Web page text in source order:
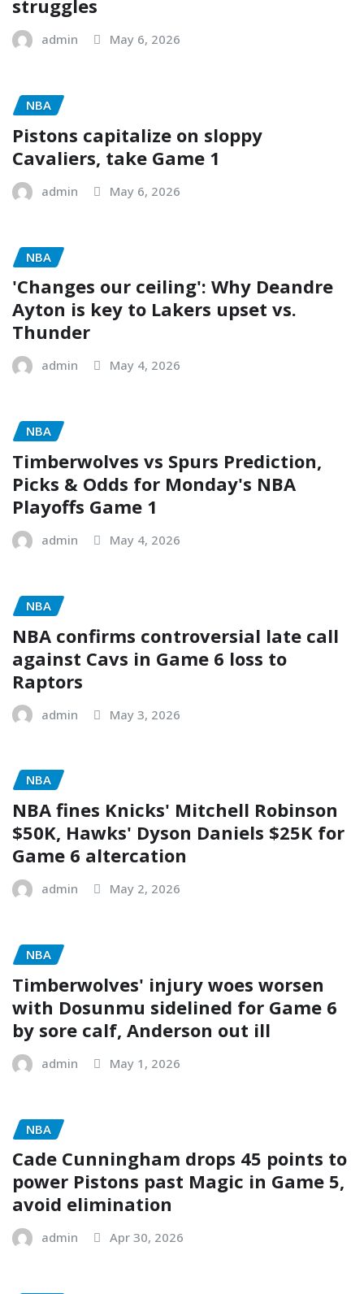
struggles
admin May 6, 2026
NBA
Pistons capitalize on sloppy
Cavaliers, take Game 1
admin May 6, 2026
NBA
'Changes our ceiling': Why Deandre
Ayton is key to Lakers upset vs.
Thunder
admin May 4, 2026
NBA
Timberwolves vs Spurs Prediction,
Picks & Odds for Monday's NBA
Playoffs Game 1
admin May 4, 2026
NBA
NBA confirms controversial late call
against Cavs in Game 6 loss to
Raptors
admin May 3, 2026
NBA
NBA fines Knicks' Mitchell Robinson
$50K, Hawks' Dyson Daniels $25K for
Game 6 altercation
admin May 2, 2026
NBA
Timberwolves' injury woes worsen
with Dosunmu sidelined for Game 6
by sore calf, Anderson out ill
admin May 1, 2026
NBA
Cade Cunningham drops 45 points to
power Pistons past Magic in Game 5,
avoid elimination
admin Apr 30, 2026